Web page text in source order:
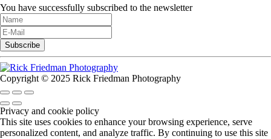
You have successfully subscribed to the newsletter
Copyright © 2025 Rick Friedman Photography
Privacy and cookie policy
This site uses cookies to enhance your browsing experience, serve
personalized content, and analyze traffic. By continuing to use this site